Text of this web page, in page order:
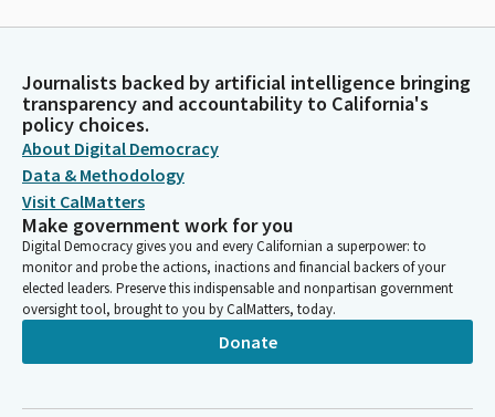
Journalists backed by artificial intelligence bringing
transparency and accountability to California's
policy choices.
About Digital Democracy
Data & Methodology
Visit CalMatters
Make government work for you
Digital Democracy gives you and every Californian a superpower: to
monitor and probe the actions, inactions and financial backers of your
elected leaders. Preserve this indispensable and nonpartisan government
oversight tool, brought to you by CalMatters, today.
Donate